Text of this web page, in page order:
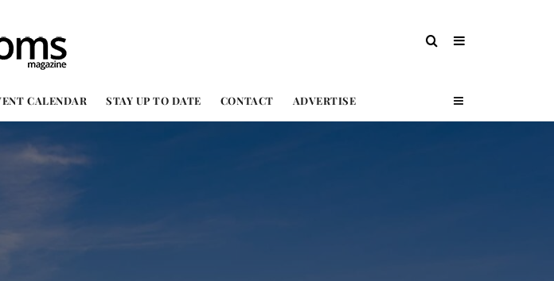
CALENDAR STAY UP TO DATE CONTACT ADVERTISE